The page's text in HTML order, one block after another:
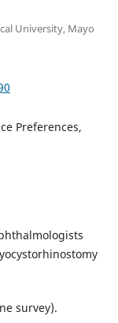
University, Mayo
Preferences,
survey).